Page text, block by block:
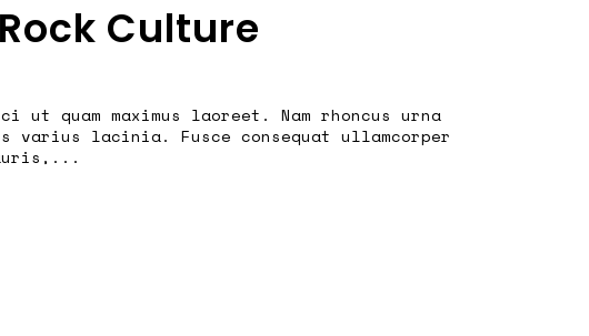
Culture
quam maximus laoreet. Nam rhoncus urna
varius lacinia. Fusce consequat ullamcorper